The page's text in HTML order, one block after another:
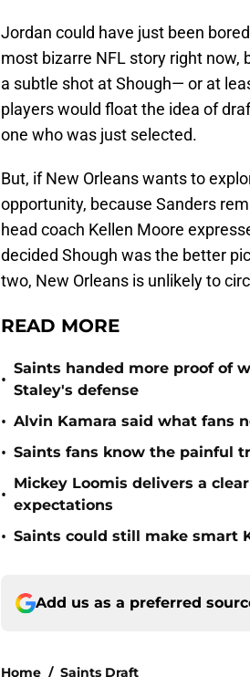
Jordan could have just been
most bizarre NFL story right
a subtle shot at Shough— or at
players would float the idea of
one who was just selected.
But, if New Orleans wants to
opportunity, because Sanders
head coach Kellen Moore
decided Shough was the better
two, New Orleans is unlikely to
READ MORE
•
Saints handed more proof of
Staley's defense
• Alvin Kamara said what fans
• Saints fans know the painful
•
Mickey Loomis delivers a
expectations
• Saints could still make smart
Add us as a preferred
Home / Saints Draft